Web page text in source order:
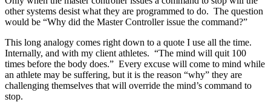
other systems desist what they are programmed to do. The question
would be “Why did the Master Controller issue the command?”
This long analogy comes right down to a quote I use all the time.
Internally, and with my client athletes. “The mind will quit 100
times before the body does.” Every excuse will come to mind while
an athlete may be suffering, but it is the reason “why” they are
challenging themselves that will override the mind’s command to
stop.